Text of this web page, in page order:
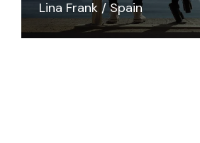
Lina Frank Spain